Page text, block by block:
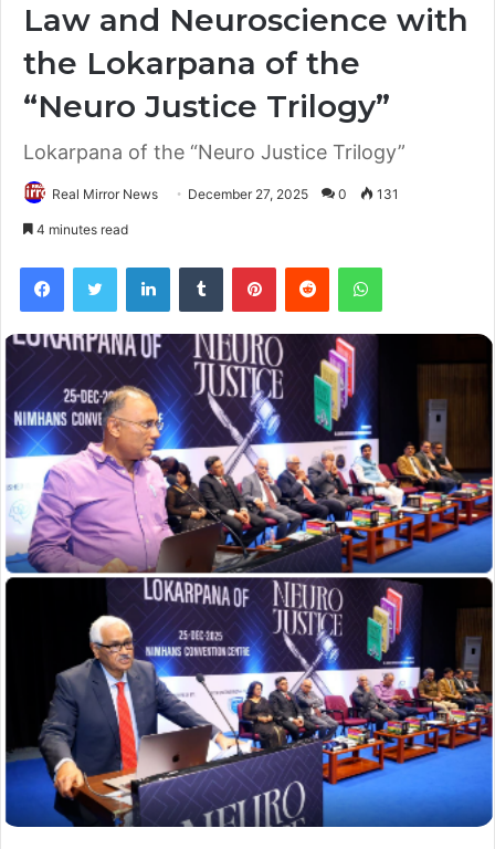
Law and Neuroscience with
the Lokarpana of the
“Neuro Justice Trilogy”
Lokarpana of the “Neuro Justice Trilogy”
Real Mirror News December 27, 2025 0 131
4 minutes read
FacebookTwitter LinkedInTumblr PinterestReddit WhatsApp